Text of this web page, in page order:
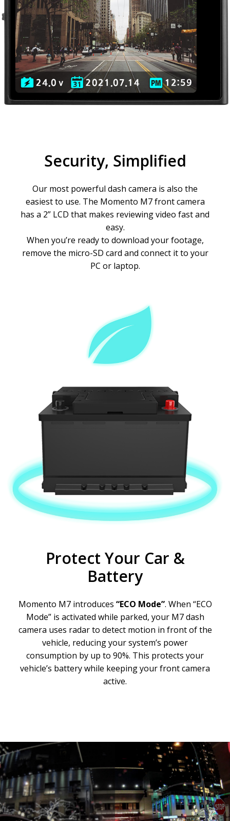
Security, Simplified
Our most powerful dash camera is also the
easiest to use. The Momento M7 front camera
has a 2” LCD that makes reviewing video fast and
easy.
When you’re ready to download your footage,
remove the micro-SD card and connect it to your
PC or laptop.
Protect Your Car &
Battery
Momento M7 introduces “ECO Mode”. When “ECO
Mode” is activated while parked, your M7 dash
camera uses radar to detect motion in front of the
vehicle, reducing your system’s power
consumption by up to 90%. This protects your
vehicle’s battery while keeping your front camera
active.